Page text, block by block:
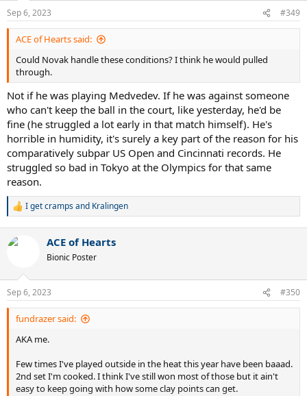
Sep 6, 2023 #349
ACE of Hearts said:
Could Novak handle these conditions? I think he would pulled
through.
Not if he was playing Medvedev. If he was against someone
who can't keep the ball in the court, like yesterday, he'd be
fine (he struggled a lot early in that match himself). He's
horrible in humidity, it's surely a key part of the reason for his
comparatively subpar US Open and Cincinnati records. He
struggled so bad in Tokyo at the Olympics for that same
reason.
R
c
s
:
I get crampsand Kralingen
ACE of Hearts
Bionic Poster
Sep 6, 2023 #350
fundrazer said:
AKA me.
Few times I've played outside in the heat this year have been baaad.
2nd set I'm cooked. I think I've still won most of those but it ain't
easy to keep going with how some clay points can get.